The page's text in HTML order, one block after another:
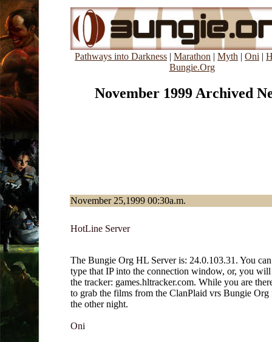
Pathways into Darkness | Marathon | Myth | Oni |
Bungie.Org
November 1999 Archived
November 25,1999 00:30a.m.
HotLine Server
The Bungie Org HL Server is: 24.0.103.31. You
type that IP into the connection window, or, you
the tracker: games.hltracker.com. While you are
to grab the films from the ClanPlaid vrs Bungie Org
the other night.
Oni